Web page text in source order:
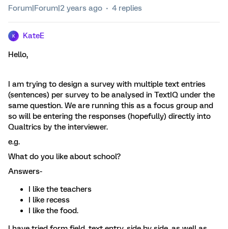
Forum|Forum|2 years ago 4 replies
K KateE
Hello,
I am trying to design a survey with multiple text entries
(sentences) per survey to be analysed in TextIQ under the
same question. We are running this as a focus group and
so will be entering the responses (hopefully) directly into
Qualtrics by the interviewer.
e.g.
What do you like about school?
Answers-
I like the teachers
I like recess
I like the food.